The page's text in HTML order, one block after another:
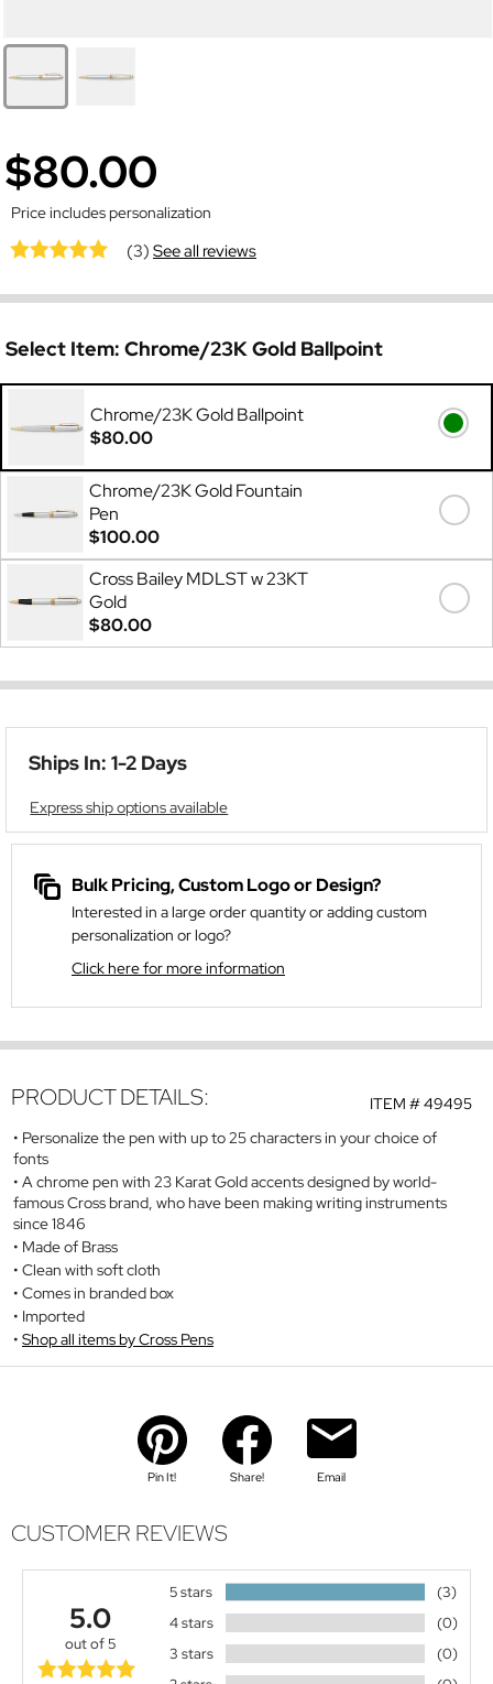
$80.00
Price includes personalization
(3)See all reviews
Select Item: Chrome/23K Gold Ballpoint
Chrome/23K Gold Ballpoint
$80.00
Chrome/23K Gold Fountain
Pen
$100.00
Cross Bailey MDLST w 23KT
Gold
$80.00
Ships In: 1-2 Days
Express ship options available
Bulk Pricing, Custom Logo or Design?
Interested in a large order quantity or adding custom
personalization or logo?
Click here for more information
ITEM #49495
PRODUCT DETAILS:
Personalize the pen with up to 25 characters in your choice of
fonts
A chrome pen with 23 Karat Gold accents designed by world-
famous Cross brand, who have been making writing instruments
since 1846
Made of Brass
Clean with soft cloth
Comes in branded box
Imported
Shop all items by Cross Pens
Pin It! Share! Email
CUSTOMER REVIEWS
5.0
out of 5
5 stars
(3)
4 stars
(0)
3 stars
(0)